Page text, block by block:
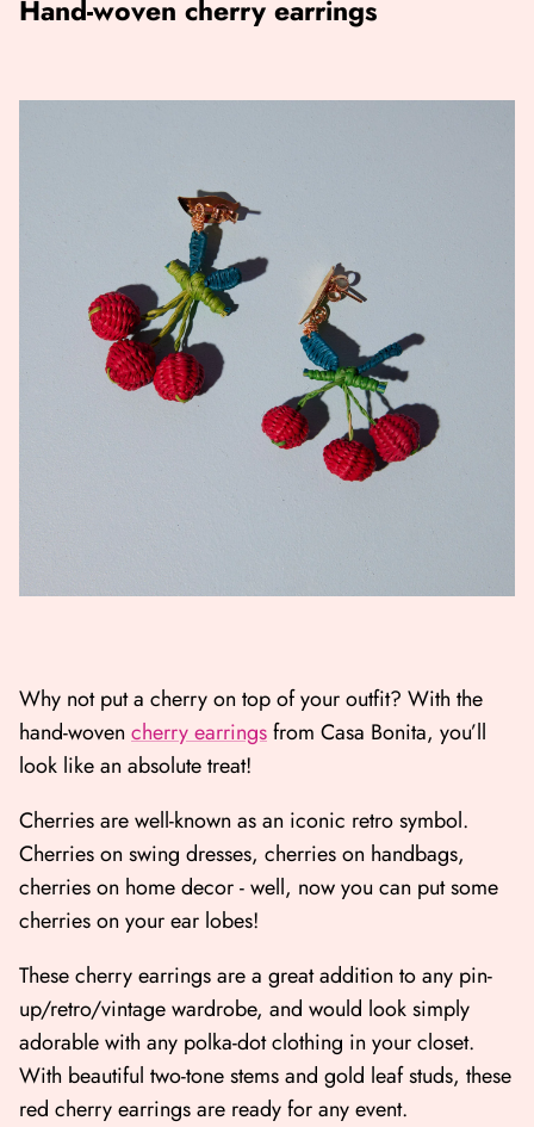
Hand-woven cherry earrings
Why not put a cherry on top of your outfit? With the
hand-woven cherry earringsfrom Casa Bonita, you’ll
look like an absolute treat!
Cherries are well-known as an iconic retro symbol.
Cherries on swing dresses, cherries on handbags,
cherries on home decor - well, now you can put some
cherries on your ear lobes!
These cherry earrings are a great addition to any pin-
up/retro/vintage wardrobe, and would look simply
adorable with any polka-dot clothing in your closet.
With beautiful two-tone stems and gold leaf studs, these
red cherry earrings are ready for any event.